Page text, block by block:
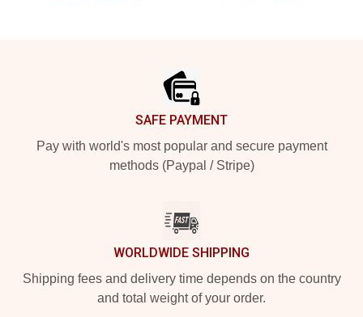
SAFE PAYMENT
Pay with world's most popular and secure payment
methods (Paypal / Stripe)
WORLDWIDE SHIPPING
Shipping fees and delivery time depends on the country
and total weight of your order.